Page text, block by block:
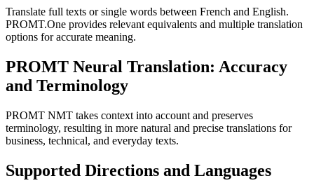
Translate full texts or single words between French and English.
PROMT.One provides relevant equivalents and multiple translation
options for accurate meaning.
PROMT Neural Translation: Accuracy
and Terminology
PROMT NMT takes context into account and preserves
terminology, resulting in more natural and precise translations for
business, technical, and everyday texts.
Supported Directions and Languages